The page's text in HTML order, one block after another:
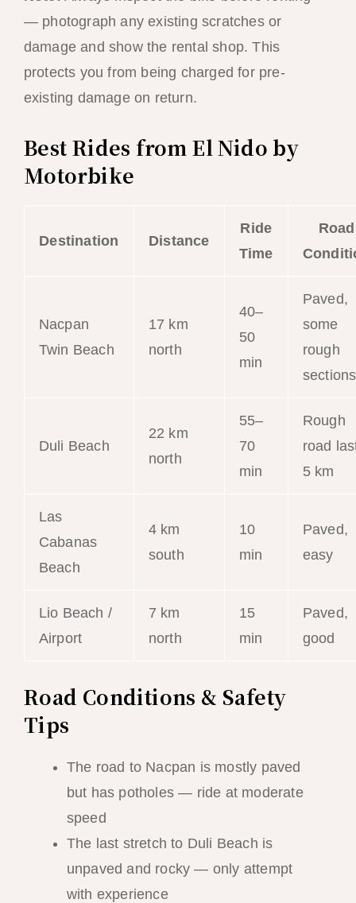
— photograph any existing scratches or
damage and show the rental shop. This
protects you from being charged for pre-
existing damage on return.
Best Rides from El Nido by
Motorbike
Destination Distance
Ride
Time
Road
Nacpan
Twin Beach
17 km
north
40–
50
min
Paved,
some
rough
sections
Duli Beach
22 km
north
55–
70
min
Rough
road
5 km
Las
Cabanas
Beach
4 km
south
10
min
Paved,
easy
Lio Beach /
Airport
7 km
north
15
min
Paved,
good
Road Conditions & Safety
Tips
The road to Nacpan is mostly paved
but has potholes — ride at moderate
speed
The last stretch to Duli Beach is
unpaved and rocky — only attempt
with experience